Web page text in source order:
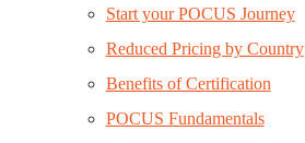
Start your POCUS Journey
Reduced Pricing by Country
Benefits of Certification
POCUS Fundamentals